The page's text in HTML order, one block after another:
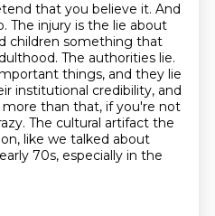
that you believe it. And
The injury is the lie about
children something that
The authorities lie.
things, and they lie
institutional credibility, and
than that, if you're not
The cultural artifact the
like we talked about
70s, especially in the